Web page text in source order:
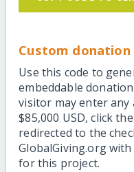
Custom
Use this code to
embeddable
visitor may enter any
$85,000 USD, click the
redirected to the
GlobalGiving.org
for this project.